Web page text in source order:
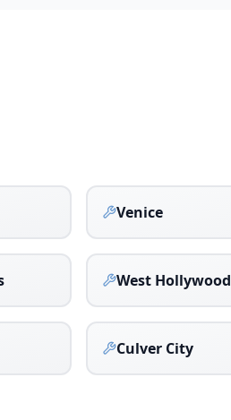
Venice
West Hollywood
Culver City